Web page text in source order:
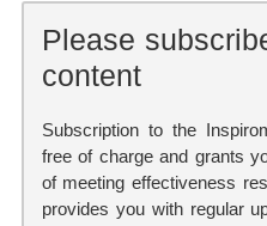
Please
content
Subscription to the
free of charge and grants
of meeting effectiveness
provides you with regular